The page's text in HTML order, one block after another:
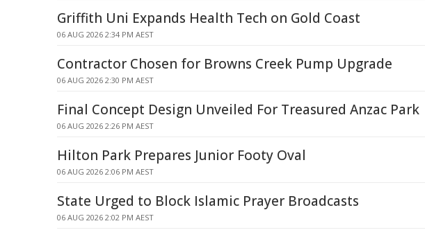
Griffith Uni Expands Health Tech on Gold Coast
06 AUG 2026 2:34 PM AEST
Contractor Chosen for Browns Creek Pump Upgrade
06 AUG 2026 2:30 PM AEST
Final Concept Design Unveiled For Treasured Anzac Park
06 AUG 2026 2:26 PM AEST
Hilton Park Prepares Junior Footy Oval
06 AUG 2026 2:06 PM AEST
State Urged to Block Islamic Prayer Broadcasts
06 AUG 2026 2:02 PM AEST